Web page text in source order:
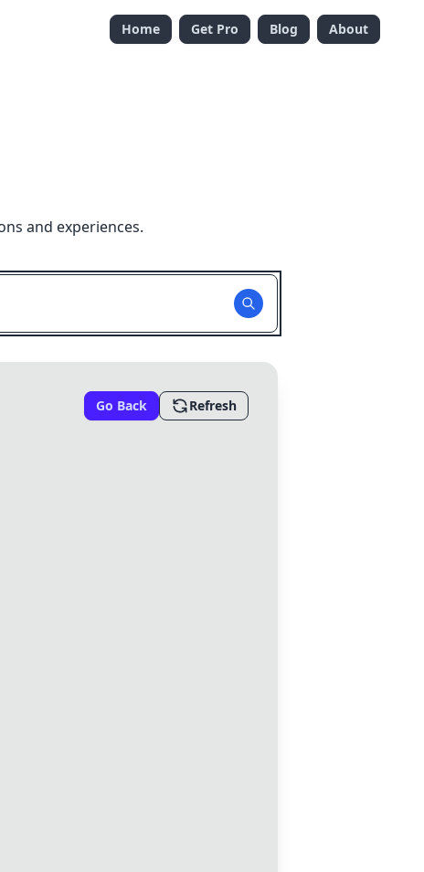
Home Get Pro Blog About
and experiences.
Go Back Refresh